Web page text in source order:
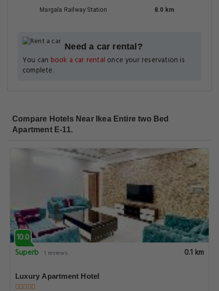
Margala Railway Station 8.0 km
Need a car rental?
You can book a car rental once your reservation is
complete.
Compare Hotels Near Ikea Entire two Bed
Apartment E-11.
10.0
Superb 1 reviews 0.1 km
Luxury Apartment Hotel